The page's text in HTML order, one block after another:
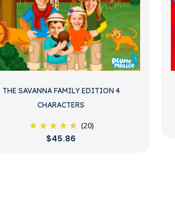
THE SAVANNA FAMILY EDITION 4
CHARACTERS
(20)
$45.86